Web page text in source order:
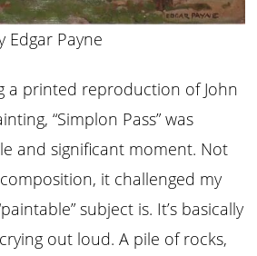
Edgar Payne
a printed reproduction of John
“Simplon Pass” was
and significant moment. Not
it challenged my
subject is. It’s basically
out loud. A pile of rocks,